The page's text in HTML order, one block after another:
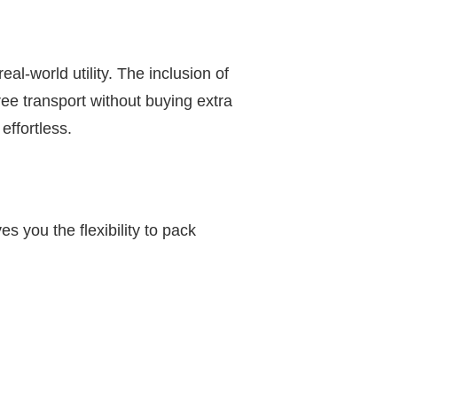
world utility. The inclusion of
transport without buying extra
you the flexibility to pack